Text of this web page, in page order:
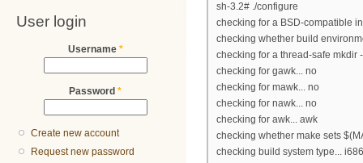
User login
Username *
Password *
Create new account
Request new password
sh-3.2# ./configure
checking for a BSD-compatible
checking whether build
checking for a thread-safe mkdir
checking for gawk... no
checking for mawk... no
checking for nawk... no
checking for awk... awk
checking whether make sets
checking build system type...